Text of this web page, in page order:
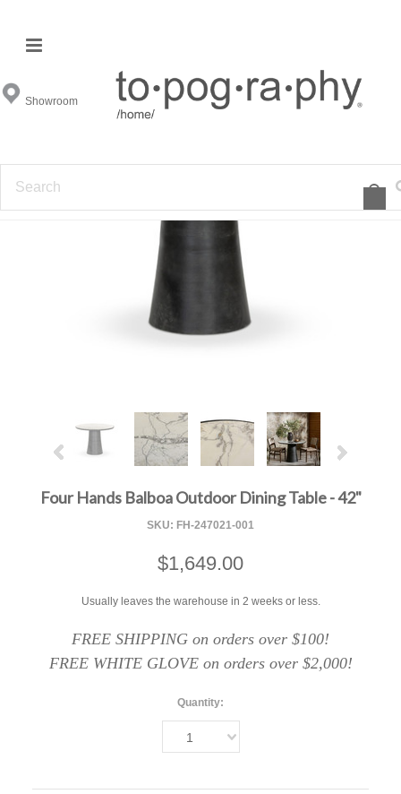
Showroom
Four Hands Balboa Outdoor Dining Table - 42"
SKU: FH-247021-001
$1,649.00
Usually leaves the warehouse in 2 weeks or less.
FREE SHIPPING on orders over $100!
FREE WHITE GLOVE on orders over $2,000!
Quantity:
1